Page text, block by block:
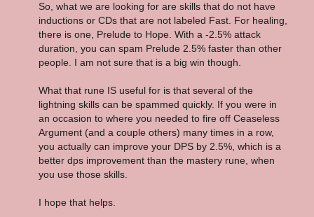
So, what we are looking for are skills that do not have
inductions or CDs that are not labeled Fast. For healing,
there is one, Prelude to Hope. With a -2.5% attack
duration, you can spam Prelude 2.5% faster than other
people. I am not sure that is a big win though.
What that rune IS useful for is that several of the
lightning skills can be spammed quickly. If you were in
an occasion to where you needed to fire off Ceaseless
Argument (and a couple others) many times in a row,
you actually can improve your DPS by 2.5%, which is a
better dps improvement than the mastery rune, when
you use those skills.
I hope that helps.